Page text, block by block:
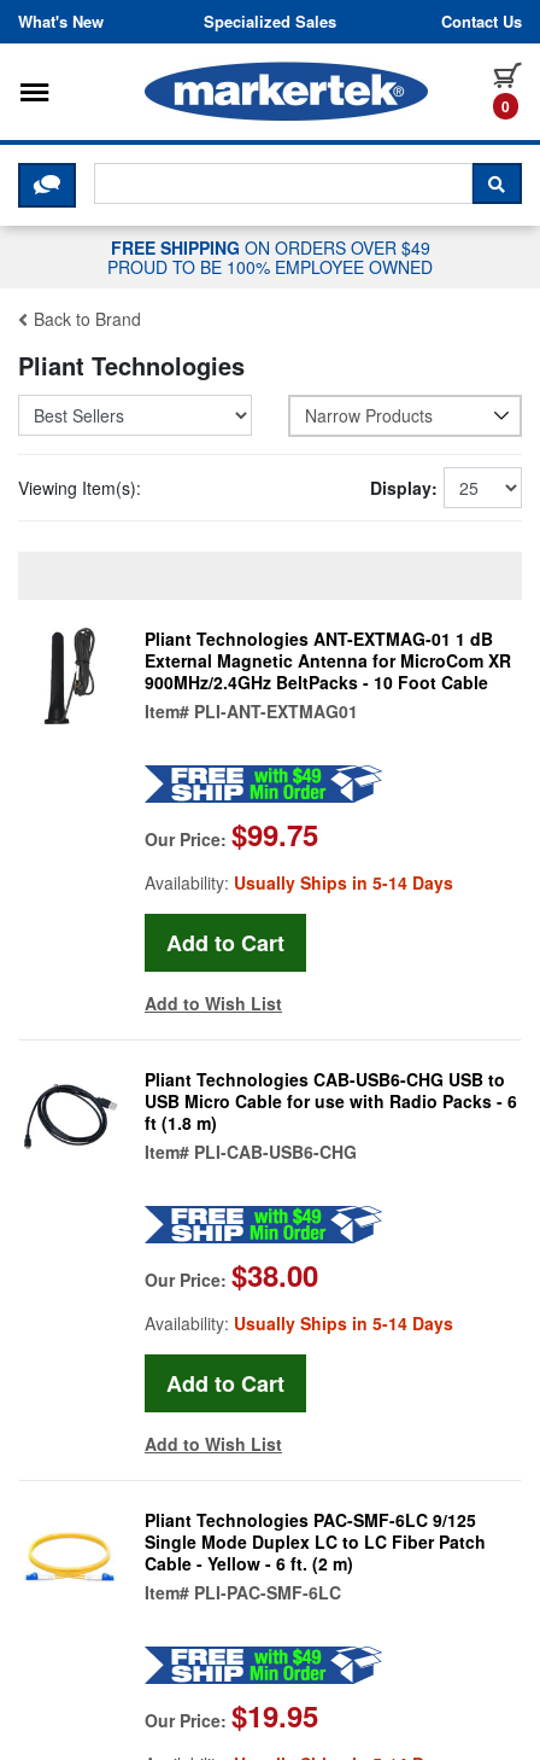
Skip to content
What's New Specialized Sales Contact Us
0
Toggle navigation
CLICK HERE TO CHAT WITH A
FREE SHIPPING ON ORDERS OVER $49
PROUD TO BE 100% EMPLOYEE OWNED
Back to Brand
Pliant Technologies
Narrow Products
Viewing Item(s): Display:
Pliant Technologies ANT-EXTMAG-01 1 dB
External Magnetic Antenna for MicroCom XR
900MHz/2.4GHz BeltPacks - 10 Foot Cable
Item# PLI-ANT-EXTMAG01
Our Price: $99.75
Availability: Usually Ships in 5-14 Days
Add to Wish List
Pliant Technologies CAB-USB6-CHG USB to
USB Micro Cable for use with Radio Packs - 6
ft (1.8 m)
Item# PLI-CAB-USB6-CHG
Our Price: $38.00
Availability: Usually Ships in 5-14 Days
Add to Wish List
Pliant Technologies PAC-SMF-6LC 9/125
Single Mode Duplex LC to LC Fiber Patch
Cable - Yellow - 6 ft. (2 m)
Item# PLI-PAC-SMF-6LC
Our Price: $19.95